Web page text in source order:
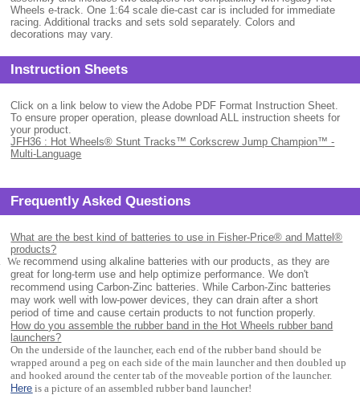
Wheels e-track. One 1:64 scale die-cast car is included for immediate
racing. Additional tracks and sets sold separately. Colors and
decorations may vary.
Instruction Sheets
Click on a link below to view the Adobe PDF Format Instruction Sheet.
To ensure proper operation, please download ALL instruction sheets for
your product.
JFH36 : Hot Wheels® Stunt Tracks™ Corkscrew Jump Champion™ -
Multi-Language
Frequently Asked Questions
What are the best kind of batteries to use in Fisher-Price® and Mattel®
products?
We recommend using alkaline batteries with our products, as they are
great for long-term use and help optimize performance. We don't
recommend using Carbon-Zinc batteries. While Carbon-Zinc batteries
may work well with low-power devices, they can drain after a short
period of time and cause certain products to not function properly.
How do you assemble the rubber band in the Hot Wheels rubber band
launchers?
On the underside of the launcher, each end of the rubber band should be
wrapped around a peg on each side of the main launcher and then doubled up
and hooked around the center tab of the moveable portion of the launcher.
Here is a picture of an assembled rubber band launcher!